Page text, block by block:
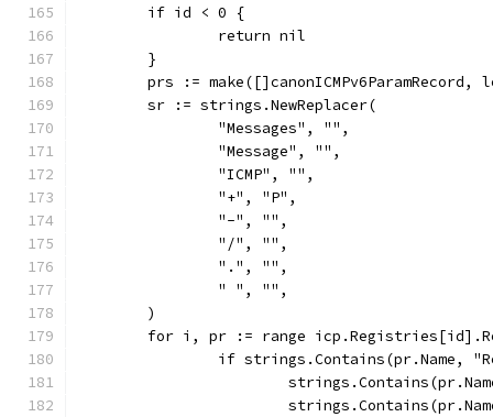
	if id < 0 {
		return nil
	}
prs := make([]canonICMPv6ParamRecord,
	sr := strings.NewReplacer(
		"Messages", "",
		"Message", "",
		"ICMP", "",
		"+", "P",
		"-", "",
		"/", "",
		".", "",
		" ", "",
	)
for i, pr := range
if strings.Contains(pr.Name,